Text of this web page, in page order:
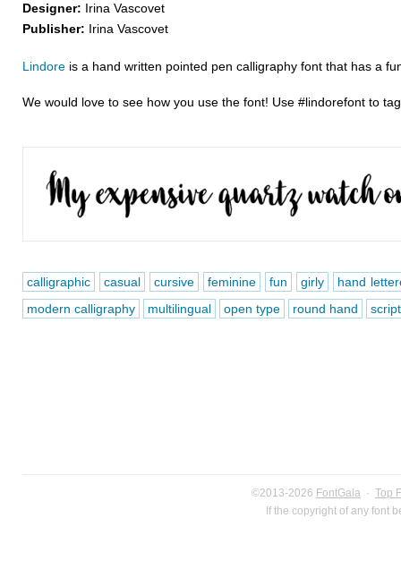
Designer: Irina Vascovet
Publisher: Irina Vascovet
Lindoreis a hand written pointed pen calligraphy font that has a
We would love to see how you use the font! Use #lindorefont to
calligraphic casual cursive feminine fun girly
hand
modern calligraphy
multilingual open type round hand
©2013-2026 FontGala · Top
If the copyright of any font